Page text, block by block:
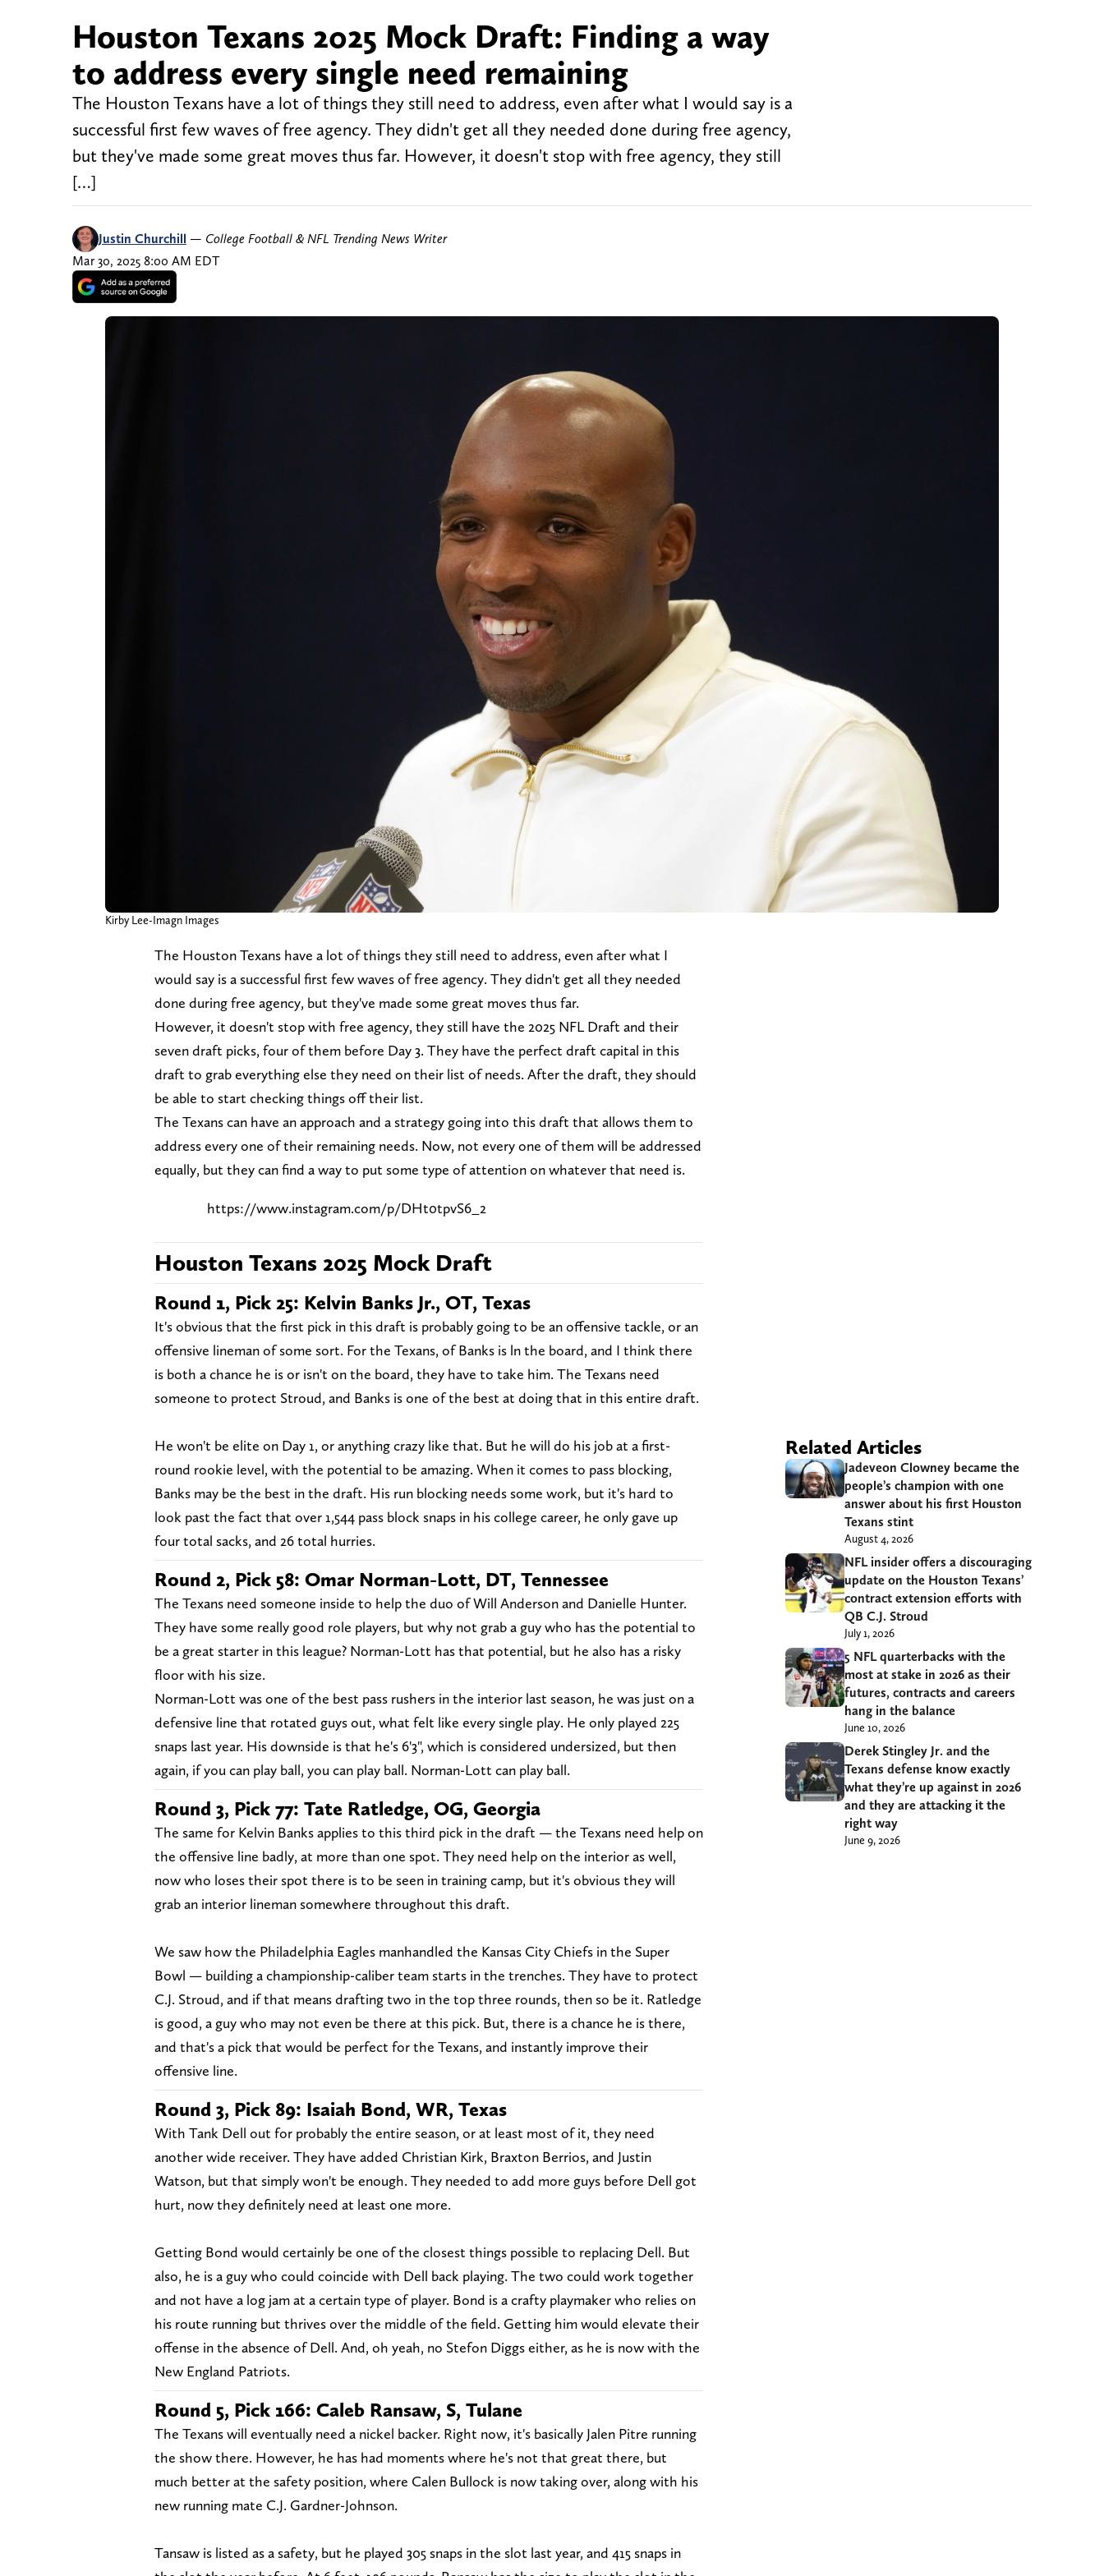
Houston Texans 2025 Mock Draft: Finding a way
to address every single need remaining
The Houston Texans have a lot of things they still need to address, even after what I would say is a
successful first few waves of free agency. They didn't get all they needed done during free agency,
but they've made some great moves thus far. However, it doesn't stop with free agency, they still
[…]
Justin Churchill — College Football & NFL Trending News Writer
Mar 30, 2025 8:00 AM EDT
Kirby Lee-Imagn Images
The Houston Texans have a lot of things they still need to address, even after what I
would say is a successful first few waves of free agency. They didn't get all they needed
done during free agency, but they've made some great moves thus far.
However, it doesn't stop with free agency, they still have the 2025 NFL Draft and their
seven draft picks, four of them before Day 3. They have the perfect draft capital in this
draft to grab everything else they need on their list of needs. After the draft, they should
be able to start checking things off their list.
The Texans can have an approach and a strategy going into this draft that allows them to
address every one of their remaining needs. Now, not every one of them will be addressed
equally, but they can find a way to put some type of attention on whatever that need is.
https://www.instagram.com/p/DHt0tpvS6_2
Houston Texans 2025 Mock Draft
Round 1, Pick 25: Kelvin Banks Jr., OT, Texas
It's obvious that the first pick in this draft is probably going to be an offensive tackle, or an
offensive lineman of some sort. For the Texans, of Banks is ln the board, and I think there
is both a chance he is or isn't on the board, they have to take him. The Texans need
someone to protect Stroud, and Banks is one of the best at doing that in this entire draft.
He won't be elite on Day 1, or anything crazy like that. But he will do his job at a first-
round rookie level, with the potential to be amazing. When it comes to pass blocking,
Banks may be the best in the draft. His run blocking needs some work, but it's hard to
look past the fact that over 1,544 pass block snaps in his college career, he only gave up
four total sacks, and 26 total hurries.
Round 2, Pick 58: Omar Norman-Lott, DT, Tennessee
The Texans need someone inside to help the duo of Will Anderson and Danielle Hunter.
They have some really good role players, but why not grab a guy who has the potential to
be a great starter in this league? Norman-Lott has that potential, but he also has a risky
floor with his size.
Norman-Lott was one of the best pass rushers in the interior last season, he was just on a
defensive line that rotated guys out, what felt like every single play. He only played 225
snaps last year. His downside is that he's 6'3", which is considered undersized, but then
again, if you can play ball, you can play ball. Norman-Lott can play ball.
Round 3, Pick 77: Tate Ratledge, OG, Georgia
The same for Kelvin Banks applies to this third pick in the draft — the Texans need help on
the offensive line badly, at more than one spot. They need help on the interior as well,
now who loses their spot there is to be seen in training camp, but it's obvious they will
grab an interior lineman somewhere throughout this draft.
We saw how the Philadelphia Eagles manhandled the Kansas City Chiefs in the Super
Bowl — building a championship-caliber team starts in the trenches. They have to protect
C.J. Stroud, and if that means drafting two in the top three rounds, then so be it. Ratledge
is good, a guy who may not even be there at this pick. But, there is a chance he is there,
and that's a pick that would be perfect for the Texans, and instantly improve their
offensive line.
Round 3, Pick 89: Isaiah Bond, WR, Texas
With Tank Dell out for probably the entire season, or at least most of it, they need
another wide receiver. They have added Christian Kirk, Braxton Berrios, and Justin
Watson, but that simply won't be enough. They needed to add more guys before Dell got
hurt, now they definitely need at least one more.
Getting Bond would certainly be one of the closest things possible to replacing Dell. But
also, he is a guy who could coincide with Dell back playing. The two could work together
and not have a log jam at a certain type of player. Bond is a crafty playmaker who relies on
his route running but thrives over the middle of the field. Getting him would elevate their
offense in the absence of Dell. And, oh yeah, no Stefon Diggs either, as he is now with the
New England Patriots.
Round 5, Pick 166: Caleb Ransaw, S, Tulane
The Texans will eventually need a nickel backer. Right now, it's basically Jalen Pitre running
the show there. However, he has had moments where he's not that great there, but
much better at the safety position, where Calen Bullock is now taking over, along with his
new running mate C.J. Gardner-Johnson.
Tansaw is listed as a safety, but he played 305 snaps in the slot last year, and 415 snaps in
Related Articles
Jadeveon Clowney became the
people’s champion with one
answer about his first Houston
Texans stint
August 4, 2026
NFL insider offers a discouraging
update on the Houston Texans’
contract extension efforts with
QB C.J. Stroud
July 1, 2026
5 NFL quarterbacks with the
most at stake in 2026 as their
futures, contracts and careers
hang in the balance
June 10, 2026
Derek Stingley Jr. and the
Texans defense know exactly
what they’re up against in 2026
and they are attacking it the
right way
June 9, 2026